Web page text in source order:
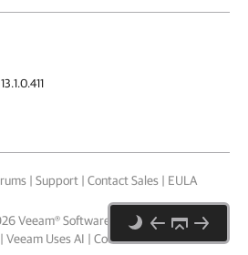
| Support | Contact Sales | EULA
Veeam® Software
| Veeam Uses AI | Cookie Notice